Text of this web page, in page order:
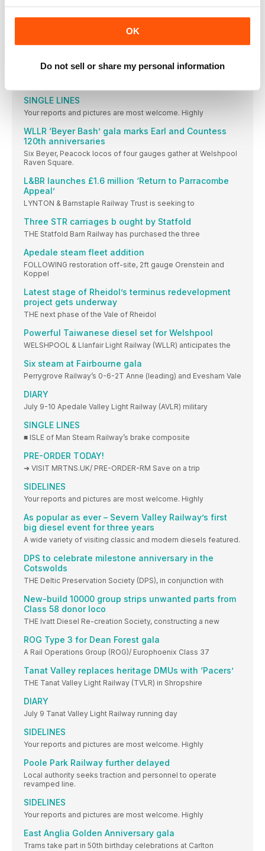
OK
Do not sell or share my personal information
Unique Kerr, Stuart ‘Witch’ steams again at Foxfield
Steam Portfolio
SINGLE LINES
Your reports and pictures are most welcome. Highly
WLLR ‘Beyer Bash’ gala marks Earl and Countess
120th anniversaries
Six Beyer, Peacock locos of four gauges gather at Welshpool
Raven Square.
L&BR launches £1.6 million ‘Return to Parracombe
Appeal’
LYNTON & Barnstaple Railway Trust is seeking to
Three STR carriages b ought by Statfold
THE Statfold Barn Railway has purchased the three
Apedale steam fleet addition
FOLLOWING restoration off-site, 2ft gauge Orenstein and
Koppel
Latest stage of Rheidol’s terminus redevelopment
project gets underway
THE next phase of the Vale of Rheidol
Powerful Taiwanese diesel set for Welshpool
WELSHPOOL & Llanfair Light Railway (WLLR) anticipates the
Six steam at Fairbourne gala
Perrygrove Railway’s 0-6-2T Anne (leading) and Evesham Vale
DIARY
July 9-10 Apedale Valley Light Railway (AVLR) military
SINGLE LINES
■ ISLE of Man Steam Railway’s brake composite
PRE-ORDER TODAY!
➜ VISIT MRTNS.UK/ PRE-ORDER-RM Save on a trip
SIDELINES
Your reports and pictures are most welcome. Highly
As popular as ever – Severn Valley Railway’s first
big diesel event for three years
A wide variety of visiting classic and modern diesels featured.
DPS to celebrate milestone anniversary in the
Cotswolds
THE Deltic Preservation Society (DPS), in conjunction with
New-build 10000 group strips unwanted parts from
Class 58 donor loco
THE Ivatt Diesel Re-creation Society, constructing a new
ROG Type 3 for Dean Forest gala
A Rail Operations Group (ROG)/ Europhoenix Class 37
Tanat Valley replaces heritage DMUs with ‘Pacers’
THE Tanat Valley Light Railway (TVLR) in Shropshire
DIARY
July 9 Tanat Valley Light Railway running day
SIDELINES
Your reports and pictures are most welcome. Highly
Poole Park Railway further delayed
Local authority seeks traction and personnel to operate
revamped line.
SIDELINES
Your reports and pictures are most welcome. Highly
East Anglia Golden Anniversary gala
Trams take part in 50th birthday celebrations at Carlton